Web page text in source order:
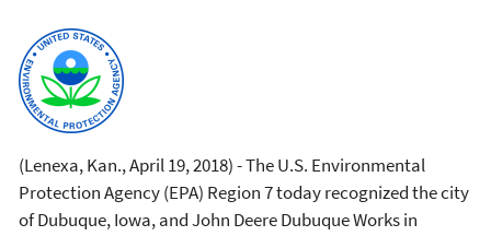
(Lenexa, Kan., April 19, 2018) - The U.S. Environmental
Protection Agency (EPA) Region 7 today recognized the city
of Dubuque, Iowa, and John Deere Dubuque Works in